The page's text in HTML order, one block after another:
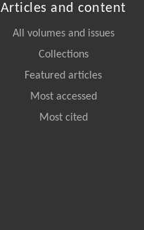
Articles and content
All volumes and issues
Collections
Featured articles
Most accessed
Most cited